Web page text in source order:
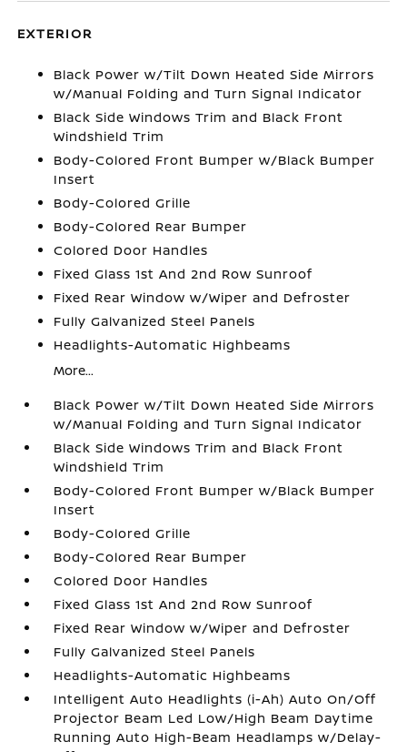
EXTERIOR
Black Power w/Tilt Down Heated Side Mirrors
w/Manual Folding and Turn Signal Indicator
Black Side Windows Trim and Black Front
Windshield Trim
Body-Colored Front Bumper w/Black Bumper
Insert
Body-Colored Grille
Body-Colored Rear Bumper
Colored Door Handles
Fixed Glass 1st And 2nd Row Sunroof
Fixed Rear Window w/Wiper and Defroster
Fully Galvanized Steel Panels
Headlights-Automatic Highbeams
More...
Black Power w/Tilt Down Heated Side Mirrors
w/Manual Folding and Turn Signal Indicator
Black Side Windows Trim and Black Front
Windshield Trim
Body-Colored Front Bumper w/Black Bumper
Insert
Body-Colored Grille
Body-Colored Rear Bumper
Colored Door Handles
Fixed Glass 1st And 2nd Row Sunroof
Fixed Rear Window w/Wiper and Defroster
Fully Galvanized Steel Panels
Headlights-Automatic Highbeams
Intelligent Auto Headlights (i-Ah) Auto On/Off
Projector Beam Led Low/High Beam Daytime
Running Auto High-Beam Headlamps w/Delay-